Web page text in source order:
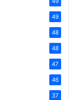
49
48
48
47
46
37